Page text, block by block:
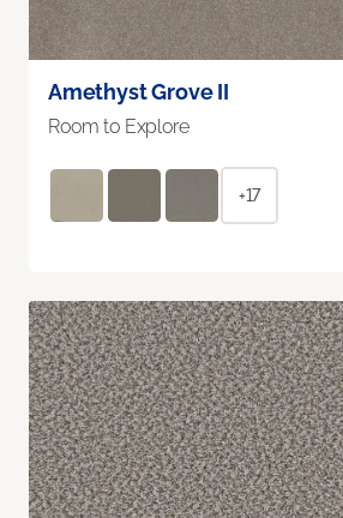
Amethyst Grove II
Room to Explore
+17